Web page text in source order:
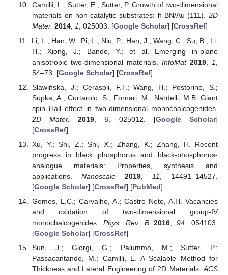
Camilli, L.; Sutter, E.; Sutter, P. Growth of two-dimensional
materials on non-catalytic substrates: h-BN/Au (111). 2D
Mater. 2014, 1, 025003. [Google Scholar] [CrossRef]
Li, L.; Han, W.; Pi, L.; Niu, P.; Han, J.; Wang, C.; Su, B.; Li,
H.; Xiong, J.; Bando, Y.; et al. Emerging in-plane
anisotropic two-dimensional materials. InfoMat 2019 1
54–73. [Google Scholar] [CrossRef]
Sławińska, J.; Cerasoli, F.T.; Wang, H.; Postorino, S.;
Supka, A.; Curtarolo, S.; Fornari, M.; Nardelli, M.B. Giant
spin Hall effect in two-dimensional monochalcogenides.
2D Mater.
2019 ,6 , 025012. [Google Scholar]
[CrossRef]
Xu, Y.; Shi, Z.; Shi, X.; Zhang, K.; Zhang, H. Recent
progress in black phosphorus and black-phosphorus-
analogue materials: Properties, synthesis and
applications. Nanoscale 2019, 11
, 14491–14527.
[Google Scholar] [CrossRef] [PubMed]
Gomes, L.C.; Carvalho, A.; Castro Neto, A.H. Vacancies
and oxidation of two-dimensional group-IV
monochalcogenides. Phys. Rev. B 2016 ,94 , 054103.
[Google Scholar] [CrossRef]
Sun, J.; Giorgi, G.; Palummo, M.; Sutter, P.;
Passacantando, M.; Camilli, L. A Scalable Method for
Thickness and Lateral Engineering of 2D Materials. ACS